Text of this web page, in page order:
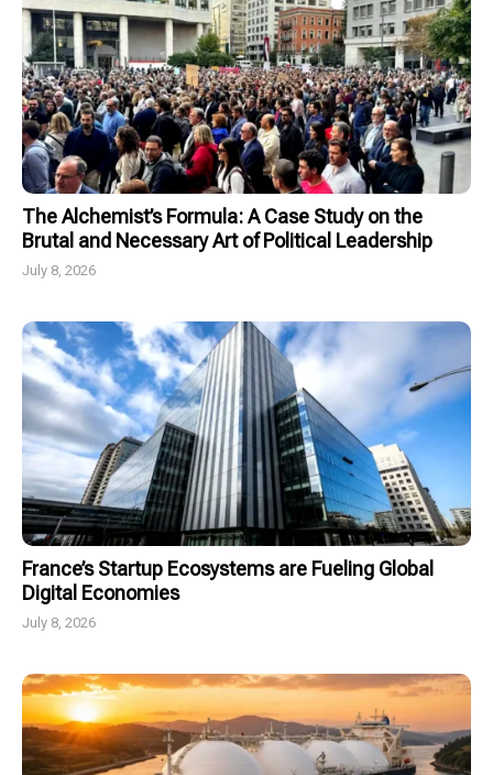
The Alchemist’s Formula: A Case Study on the
Brutal and Necessary Art of Political Leadership
July 8, 2026
France’s Startup Ecosystems are Fueling Global
Digital Economies
July 8, 2026